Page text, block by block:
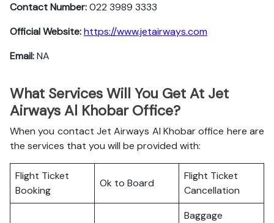
Contact Number:022 3989 3333
Official Website:https://www.jetairways.com
Email:NA
What Services Will You Get At Jet
Airways Al Khobar Office?
When you contact Jet Airways Al Khobar office here are
the services that you will be provided with:
Flight Ticket
Booking
Ok to Board
Flight Ticket
Cancellation
Baggage